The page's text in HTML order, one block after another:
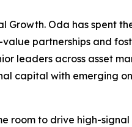
Growth. Oda has spent
partnerships and
leaders across asset
capital with emerging
room to drive high-